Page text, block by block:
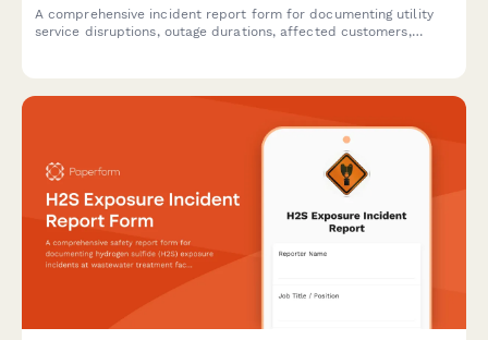
A comprehensive incident report form for documenting utility
service disruptions, outage durations, affected customers,